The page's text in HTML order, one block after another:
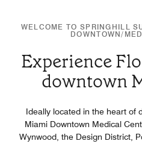
WELCOME TO SPRINGHILL
DOWNTOWN/
Experience
downtown
Ideally located in the heart of
Miami Downtown Medical
Wynwood, the Design District,